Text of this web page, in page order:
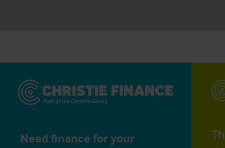
Need finance for your